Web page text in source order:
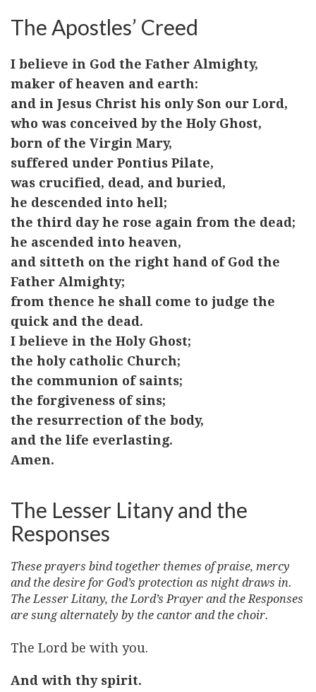
The Apostles’ Creed
I believe in God the Father Almighty,
maker of heaven and earth:
and in Jesus Christ his only Son our Lord,
who was conceived by the Holy Ghost,
born of the Virgin Mary,
suffered under Pontius Pilate,
was crucified, dead, and buried,
he descended into hell;
the third day he rose again from the dead;
he ascended into heaven,
and sitteth on the right hand of God the
Father Almighty;
from thence he shall come to judge the
quick and the dead.
I believe in the Holy Ghost;
the holy catholic Church;
the communion of saints;
the forgiveness of sins;
the resurrection of the body,
and the life everlasting.
Amen.
The Lesser Litany and the
Responses
These prayers bind together themes of praise, mercy
and the desire for God’s protection as night draws in.
The Lesser Litany, the Lord’s Prayer and the Responses
are sung alternately by the cantor and the choir.
The Lord be with you.
And with thy spirit.